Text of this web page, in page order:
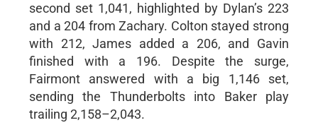
second set 1,041, highlighted by Dylan’s 223
and a 204 from Zachary. Colton stayed strong
with 212, James added a 206, and Gavin
finished with a 196. Despite the surge,
Fairmont answered with a big 1,146 set,
sending the Thunderbolts into Baker play
trailing 2,158–2,043.